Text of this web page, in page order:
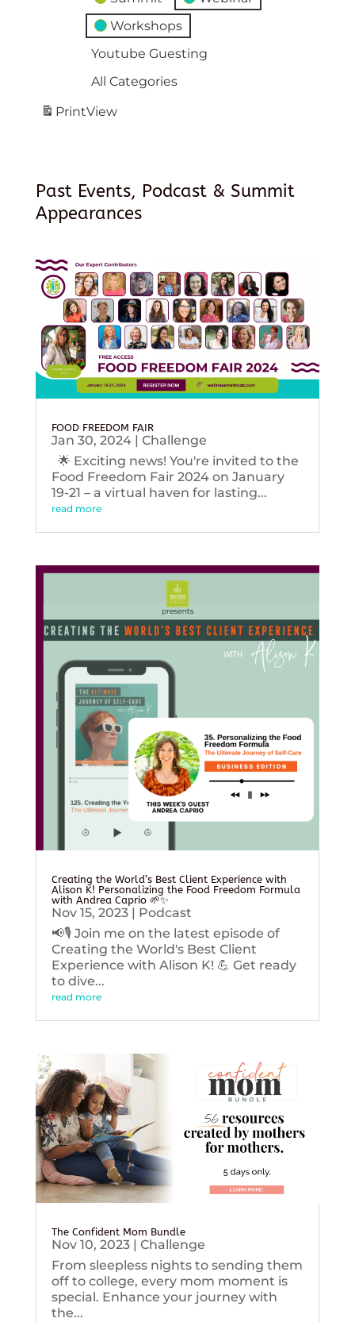
Workshops
Youtube Guesting
All Categories
PrintView
Past Events, Podcast & Summit
Appearances
FOOD FREEDOM FAIR
Jan 30, 2024| Challenge
🌟 Exciting news! You're invited to the
Food Freedom Fair 2024 on January
19-21 – a virtual haven for lasting...
read more
Creating the World’s Best Client Experience with
Alison K! Personalizing the Food Freedom Formula
with Andrea Caprio 🌱✨
Nov 15, 2023| Podcast
📢🎙️ Join me on the latest episode of
Creating the World's Best Client
Experience with Alison K! 💪 Get ready
to dive...
read more
The Confident Mom Bundle
Nov 10, 2023| Challenge
From sleepless nights to sending them
off to college, every mom moment is
special. Enhance your journey with
the...